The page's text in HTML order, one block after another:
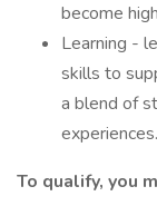
become
Learning -
skills to
a blend of
experiences.
To qualify, you